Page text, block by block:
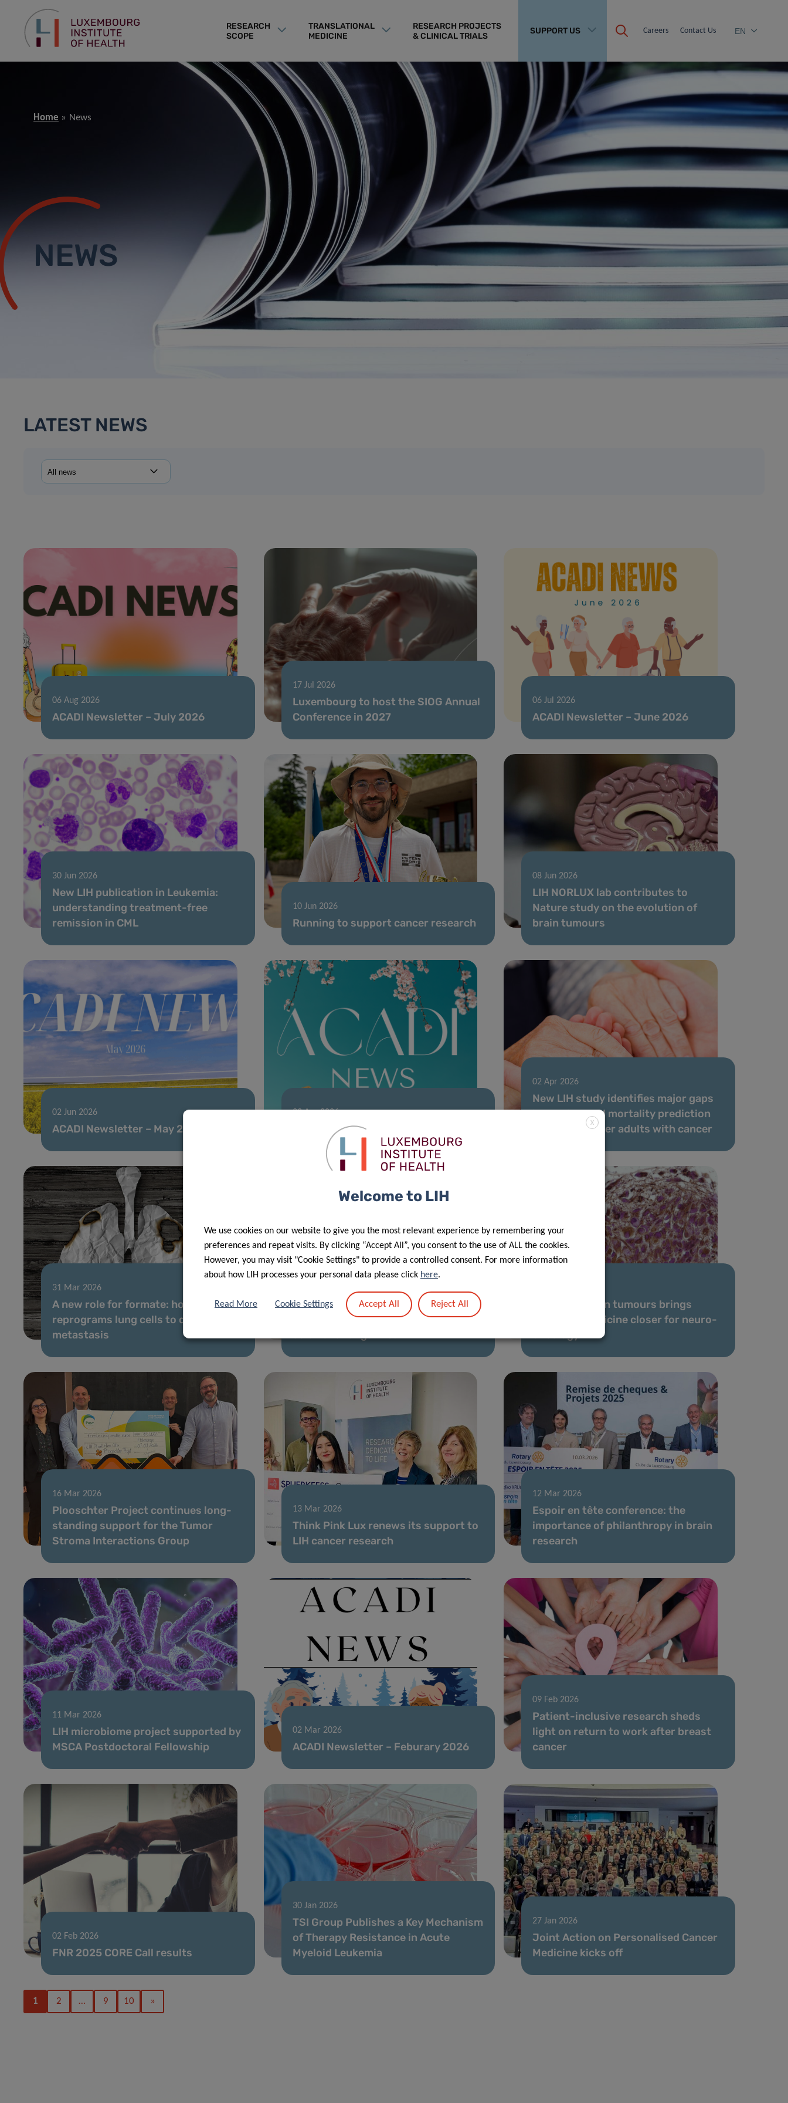
RESEARCH
SCOPE
TRANSLATIONAL
MEDICINE
RESEARCH PROJECTS
& CLINICAL TRIALS
SUPPORT US Careers Contact Us EN
Home News
NEWS
LATEST NEWS
06 Aug 2026
ACADI Newsletter – July 2026
17 Jul 2026
Luxembourg to host the SIOG Annual
Conference in 2027
06 Jul 2026
ACADI Newsletter – June 2026
30 Jun 2026
New LIH publication in Leukemia:
understanding treatment-free
remission in CML
10 Jun 2026
Running to support cancer research
08 Jun 2026
LIH NORLUX lab contributes to
Nature study on the evolution of
brain tumours
02 Jun 2026
ACADI Newsletter – May 2026
23 Apr 2026
ACADI Newsletter – March
02 Apr 2026
New LIH study identifies major gaps
in survival and mortality prediction
models for older adults with cancer
31 Mar 2026
A new role for formate: how cancer
reprograms lung cells to drive
metastasis
18 Mar 2026
Translating microbiome-based
solutions for gut health
Modelling brain tumours brings
precision medicine closer for neuro-
oncology
16 Mar 2026
Plooschter Project continues long-
standing support for the Tumor
Stroma Interactions Group
13 Mar 2026
Think Pink Lux renews its support to
LIH cancer research
12 Mar 2026
Espoir en tête conference: the
importance of philanthropy in brain
research
11 Mar 2026
LIH microbiome project supported by
MSCA Postdoctoral Fellowship
02 Mar 2026
ACADI Newsletter – Feburary 2026
09 Feb 2026
Patient-inclusive research sheds
light on return to work after breast
cancer
02 Feb 2026
FNR 2025 CORE Call results
30 Jan 2026
TSI Group Publishes a Key Mechanism
of Therapy Resistance in Acute
Myeloid Leukemia
27 Jan 2026
Joint Action on Personalised Cancer
Medicine kicks off
1 2 … 9 10 »
X
Welcome to LIH
We use cookies on our website to give you the most relevant experience by remembering your
preferences and repeat visits. By clicking “Accept All”, you consent to the use of ALL the cookies.
However, you may visit "Cookie Settings" to provide a controlled consent. For more information
about how LIH processes your personal data please click here.
Read More Cookie Settings Accept All Reject All